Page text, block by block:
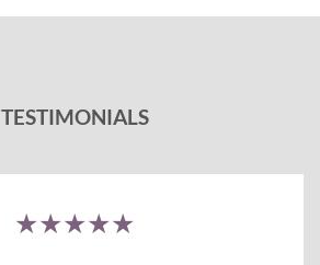
TESTIMONIALS
★★★★★